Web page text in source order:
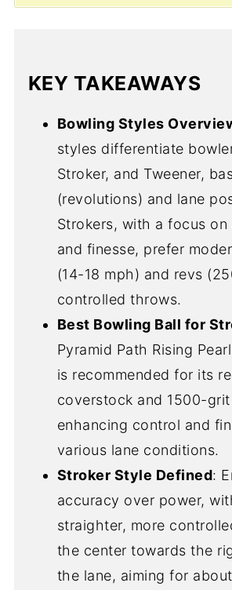
KEY TAKEAWAYS
Bowling Styles
styles differentiate
Stroker, and Tweener,
(revolutions) and lane
Strokers, with a focus on
and finesse, prefer
(14-18 mph) and revs
controlled throws.
Best Bowling Ball for
Pyramid Path Rising
is recommended for its
coverstock and 1500-
enhancing control and
various lane conditions.
Stroker Style Defined:
accuracy over power,
straighter, more
the center towards the
the lane, aiming for